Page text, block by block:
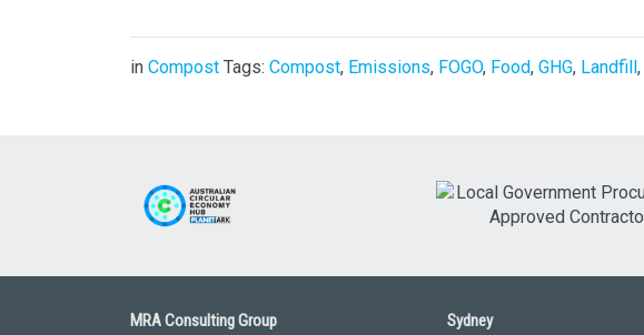
in Compost Tags: Compost, Emissions, FOGO, Food, GHG, Landfill,
MRA Consulting Group
Sydney